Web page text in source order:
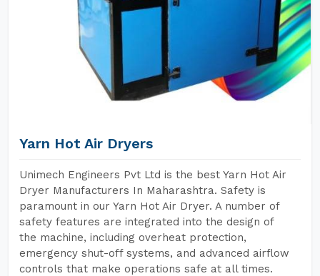
Yarn Hot Air Dryers
Unimech Engineers Pvt Ltd is the best Yarn Hot Air
Dryer Manufacturers In Maharashtra. Safety is
paramount in our Yarn Hot Air Dryer. A number of
safety features are integrated into the design of
the machine, including overheat protection,
emergency shut-off systems, and advanced airflow
controls that make operations safe at all times.